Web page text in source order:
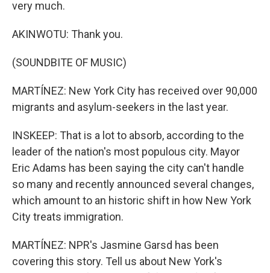
very much.
AKINWOTU: Thank you.
(SOUNDBITE OF MUSIC)
MARTÍNEZ: New York City has received over 90,000
migrants and asylum-seekers in the last year.
INSKEEP: That is a lot to absorb, according to the
leader of the nation's most populous city. Mayor
Eric Adams has been saying the city can't handle
so many and recently announced several changes,
which amount to an historic shift in how New York
City treats immigration.
MARTÍNEZ: NPR's Jasmine Garsd has been
covering this story. Tell us about New York's